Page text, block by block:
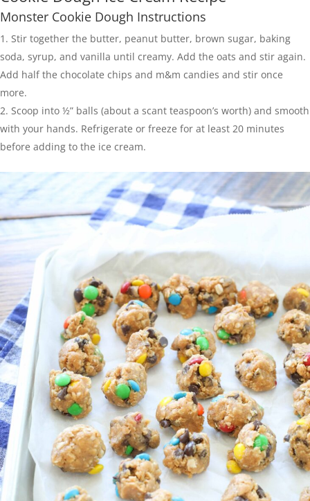
Monster Cookie Dough Instructions
Stir together the butter, peanut butter, brown sugar, baking
soda, syrup, and vanilla until creamy. Add the oats and stir again.
Add half the chocolate chips and m&m candies and stir once
more.
Scoop into ½” balls (about a scant teaspoon’s worth) and smooth
with your hands. Refrigerate or freeze for at least 20 minutes
before adding to the ice cream.